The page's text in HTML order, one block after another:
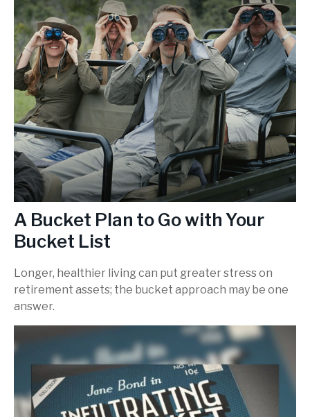
A Bucket Plan to Go with Your
Bucket List
Longer, healthier living can put greater stress on
retirement assets; the bucket approach may be one
answer.